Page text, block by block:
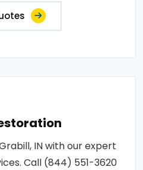
IN with our expert
Call (844) 551-3620